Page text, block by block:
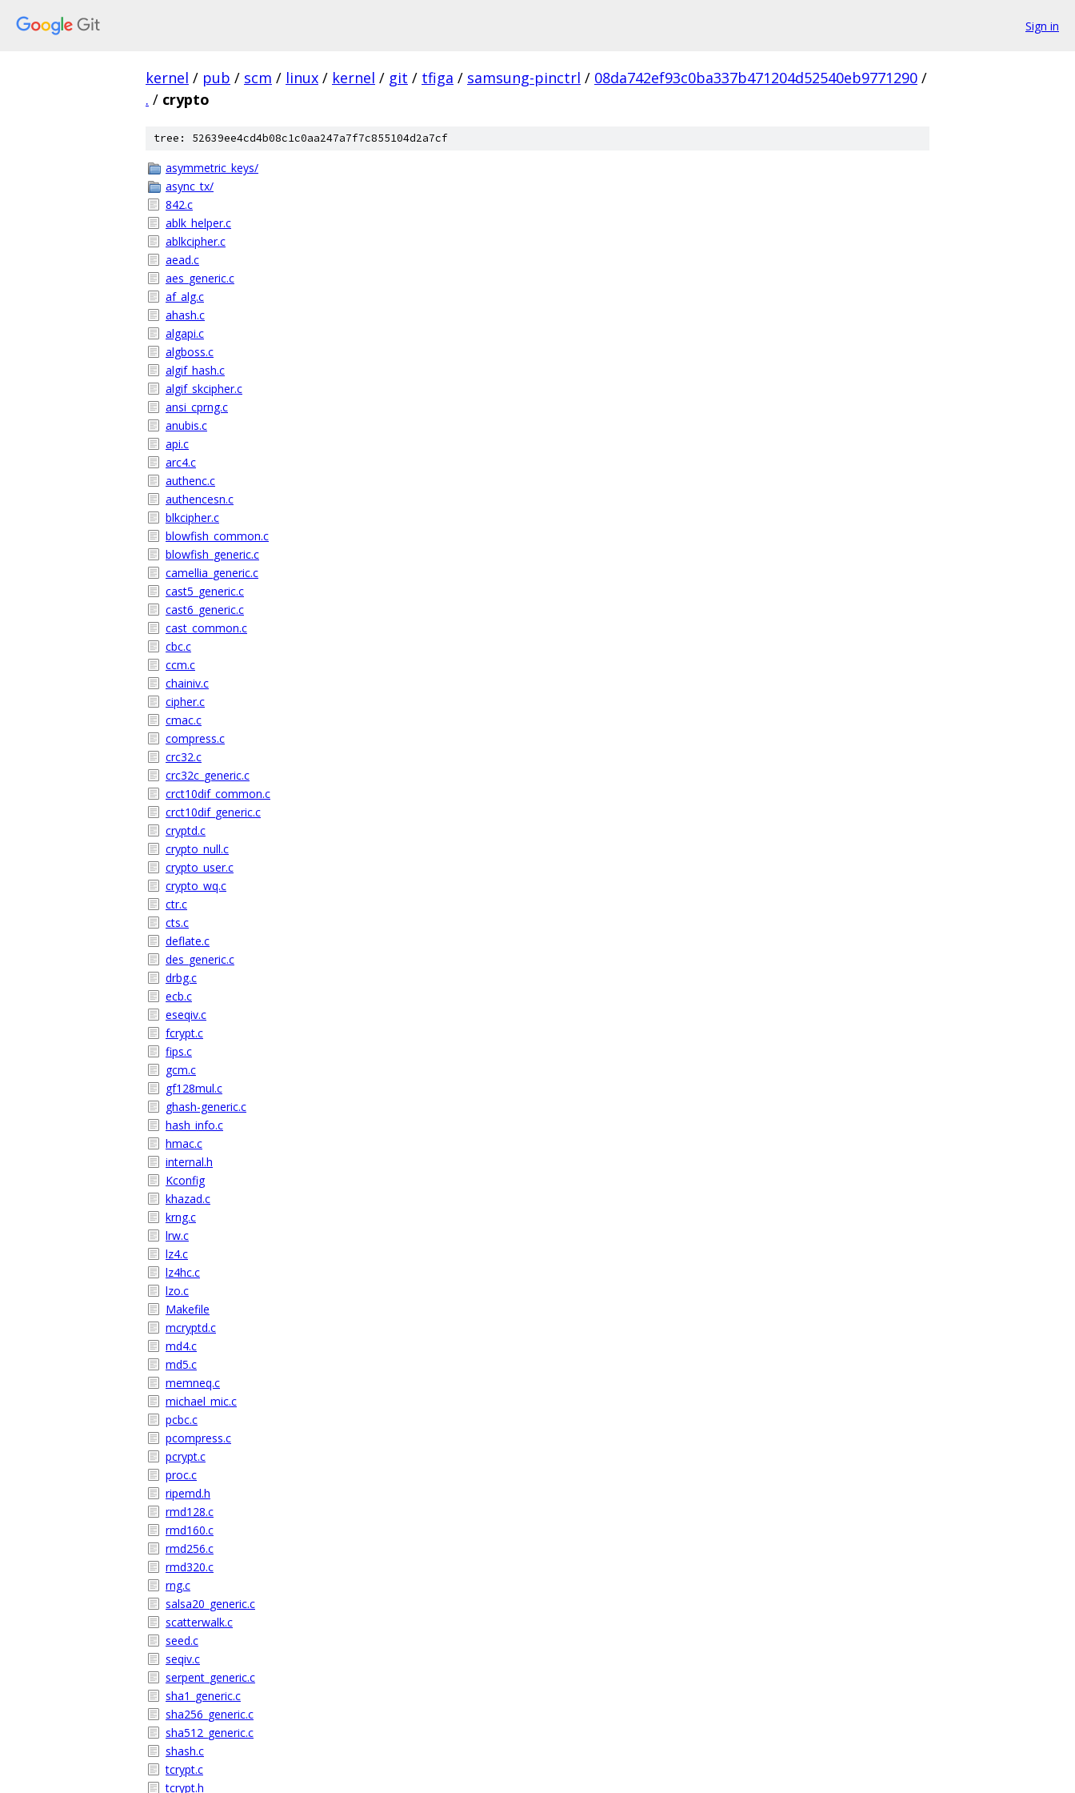
Sign in
kernel / pub / scm / linux / kernel / git / tfiga / samsung-pinctrl / 08da742ef93c0ba337b471204d52540eb9771290 /
. / crypto
tree: 52639ee4cd4b08c1c0aa247a7f7c855104d2a7cf
asymmetric_keys/
async_tx/
842.c
ablk_helper.c
ablkcipher.c
aead.c
aes_generic.c
af_alg.c
ahash.c
algapi.c
algboss.c
algif_hash.c
algif_skcipher.c
ansi_cprng.c
anubis.c
api.c
arc4.c
authenc.c
authencesn.c
blkcipher.c
blowfish_common.c
blowfish_generic.c
camellia_generic.c
cast5_generic.c
cast6_generic.c
cast_common.c
cbc.c
ccm.c
chainiv.c
cipher.c
cmac.c
compress.c
crc32.c
crc32c_generic.c
crct10dif_common.c
crct10dif_generic.c
cryptd.c
crypto_null.c
crypto_user.c
crypto_wq.c
ctr.c
cts.c
deflate.c
des_generic.c
drbg.c
ecb.c
eseqiv.c
fcrypt.c
fips.c
gcm.c
gf128mul.c
ghash-generic.c
hash_info.c
hmac.c
internal.h
Kconfig
khazad.c
krng.c
lrw.c
lz4.c
lz4hc.c
lzo.c
Makefile
mcryptd.c
md4.c
md5.c
memneq.c
michael_mic.c
pcbc.c
pcompress.c
pcrypt.c
proc.c
ripemd.h
rmd128.c
rmd160.c
rmd256.c
rmd320.c
rng.c
salsa20_generic.c
scatterwalk.c
seed.c
seqiv.c
serpent_generic.c
sha1_generic.c
sha256_generic.c
sha512_generic.c
shash.c
tcrypt.c
tcrypt.h